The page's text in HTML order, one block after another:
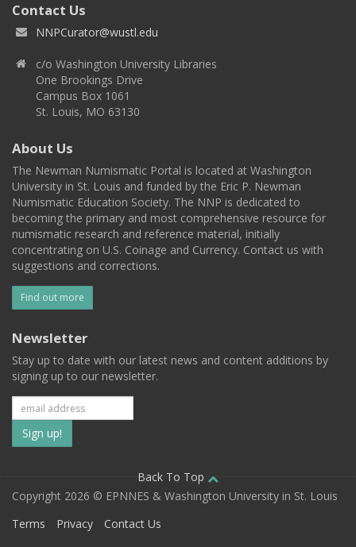
Contact Us
NNPCurator@wustl.edu
c/o Washington University Libraries
One Brookings Drive
Campus Box 1061
St. Louis, MO 63130
About Us
The Newman Numismatic Portal is located at Washington
University in St. Louis and funded by the Eric P. Newman
Numismatic Education Society. The NNP is dedicated to
becoming the primary and most comprehensive resource for
numismatic research and reference material, initially
concentrating on U.S. Coinage and Currency. Contact us with
suggestions and corrections.
Find out more
Newsletter
Stay up to date with our latest news and content additions by
signing up to our newsletter.
Subscribe
to
our
mailing
Back To Top
Copyright 2026 © EPNNES & Washington University in St. Louis
Terms
Privacy Contact Us